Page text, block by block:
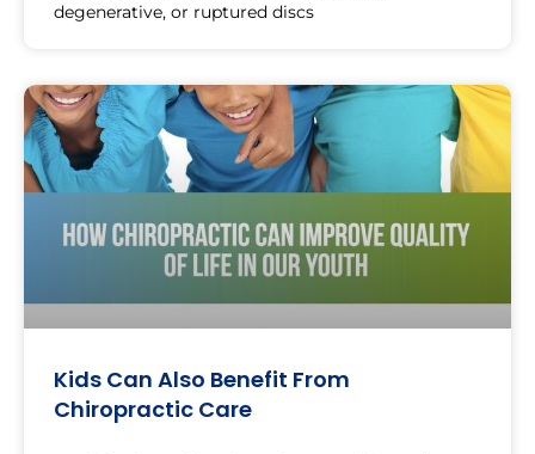
degenerative, or ruptured discs
Kids Can Also Benefit From
Chiropractic Care